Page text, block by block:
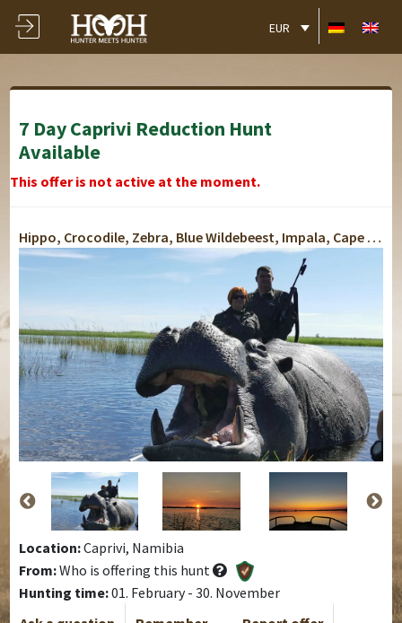
EUR
7 Day Caprivi Reduction Hunt
Available
This offer is not active at the moment.
Hippo, Crocodile, Zebra, Blue Wildebeest, Impala, Cape Buffalo, Elephant
Lusese Tented Chalets
Lusese Tented Chalets
Lusese Tented Chalets
Lusese Tented Chalets
Location:Caprivi, Namibia
From:Who is offering this hunt
Hunting time:01. February - 30. November